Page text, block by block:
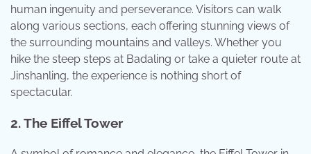
human ingenuity and perseverance. Visitors can walk
along various sections, each offering stunning views of
the surrounding mountains and valleys. Whether you
hike the steep steps at Badaling or take a quieter route at
Jinshanling, the experience is nothing short of
spectacular.
2. The Eiffel Tower